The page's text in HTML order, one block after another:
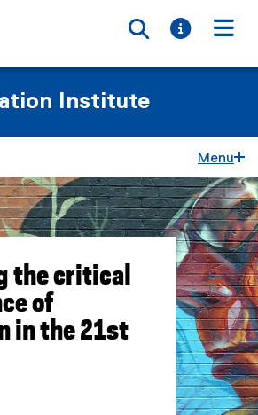
Toggle
Toggle
Institute
Menu
the critical
of
in the 21st